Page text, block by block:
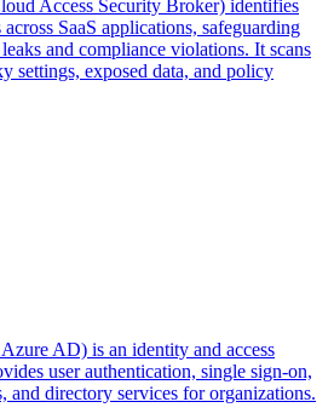
Access Security Broker) identifies
SaaS applications, safeguarding
and compliance violations. It scans
settings, exposed data, and policy
AD) is an identity and access
user authentication, single sign-on,
and directory services for organizations.